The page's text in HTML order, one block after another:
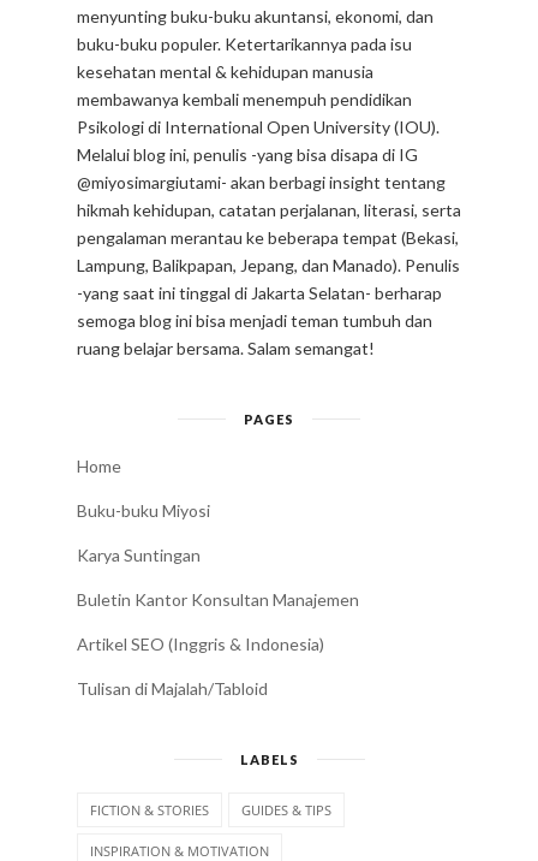
menyunting buku-buku akuntansi, ekonomi, dan
buku-buku populer. Ketertarikannya pada isu
kesehatan mental & kehidupan manusia
membawanya kembali menempuh pendidikan
Psikologi di International Open University (IOU).
Melalui blog ini, penulis -yang bisa disapa di IG
@miyosimargiutami- akan berbagi insight tentang
hikmah kehidupan, catatan perjalanan, literasi, serta
pengalaman merantau ke beberapa tempat (Bekasi,
Lampung, Balikpapan, Jepang, dan Manado). Penulis
-yang saat ini tinggal di Jakarta Selatan- berharap
semoga blog ini bisa menjadi teman tumbuh dan
ruang belajar bersama. Salam semangat!
PAGES
Home
Buku-buku Miyosi
Karya Suntingan
Buletin Kantor Konsultan Manajemen
Artikel SEO (Inggris & Indonesia)
Tulisan di Majalah/Tabloid
LABELS
FICTION & STORIES GUIDES & TIPS
INSPIRATION & MOTIVATION